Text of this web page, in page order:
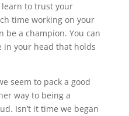
to trust your
time working on your
be a champion. You can
in your head that holds
seem to pack a good
way to being a
Isn’t it time we began